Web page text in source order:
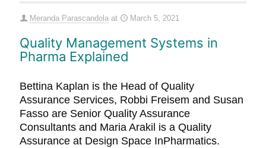
Meranda Parascandola at March 5, 2021
Quality Management Systems in
Pharma Explained
Bettina Kaplan is the Head of Quality
Assurance Services, Robbi Freisem and Susan
Fasso are Senior Quality Assurance
Consultants and Maria Arakil is a Quality
Assurance at Design Space InPharmatics.